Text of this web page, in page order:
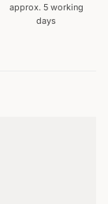
approx. 5 working
days